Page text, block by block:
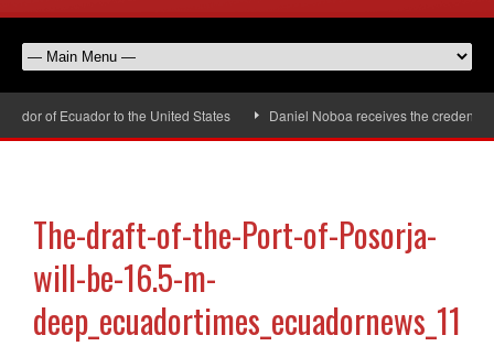
of Ecuador to the United States Daniel Noboa receives the credentials
The-draft-of-the-Port-of-Posorja-
will-be-16.5-m-
deep_ecuadortimes_ecuadornews_11